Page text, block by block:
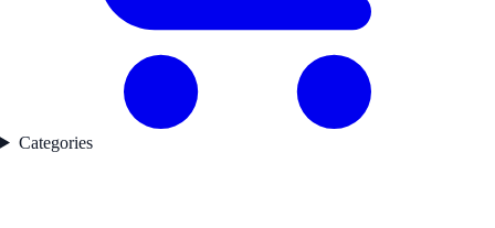
Categories